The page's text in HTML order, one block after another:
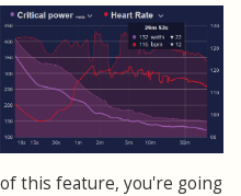
this feature, you're going